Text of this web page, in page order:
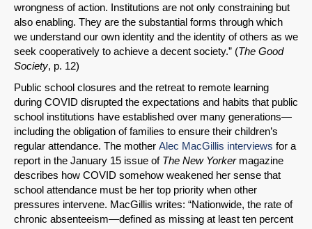
wrongness of action. Institutions are not only constraining but
also enabling. They are the substantial forms through which
we understand our own identity and the identity of others as we
seek cooperatively to achieve a decent society.” (The Good
Society, p. 12)
Public school closures and the retreat to remote learning
during COVID disrupted the expectations and habits that public
school institutions have established over many generations—
including the obligation of families to ensure their children’s
regular attendance. The mother Alec MacGillis interviews for a
report in the January 15 issue of The New Yorkermagazine
describes how COVID somehow weakened her sense that
school attendance must be her top priority when other
pressures intervene. MacGillis writes: “Nationwide, the rate of
chronic absenteeism—defined as missing at least ten percent